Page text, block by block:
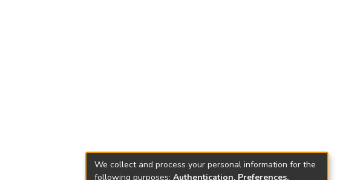
We collect and process your personal information for the
following purposes: Authentication, Preferences,